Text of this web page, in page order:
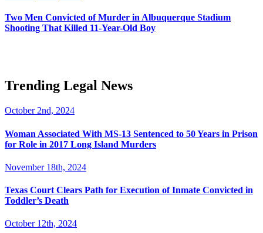
Two Men Convicted of Murder in Albuquerque Stadium
Shooting That Killed 11-Year-Old Boy
Trending Legal News
October 2nd, 2024
Woman Associated With MS-13 Sentenced to 50 Years in Prison
for Role in 2017 Long Island Murders
November 18th, 2024
Texas Court Clears Path for Execution of Inmate Convicted in
Toddler’s Death
October 12th, 2024